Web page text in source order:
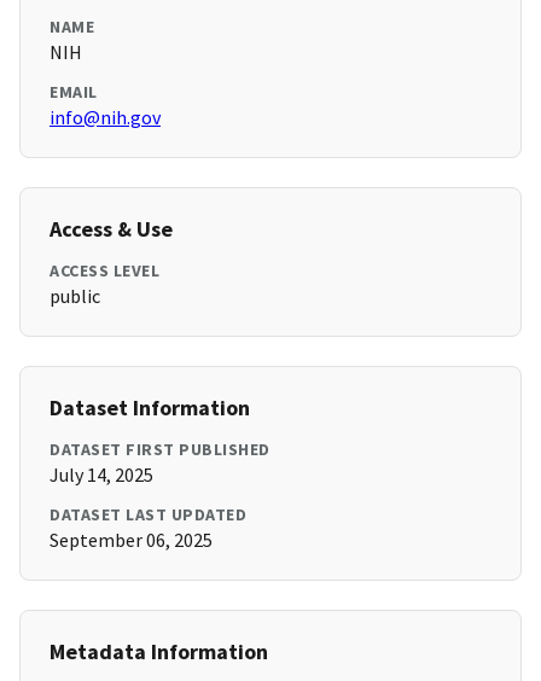
NAME
NIH
EMAIL
info@nih.gov
Access & Use
ACCESS LEVEL
public
Dataset Information
DATASET FIRST PUBLISHED
July 14, 2025
DATASET LAST UPDATED
September 06, 2025
Metadata Information